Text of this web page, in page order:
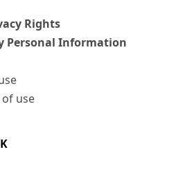
Rights
Personal Information
use